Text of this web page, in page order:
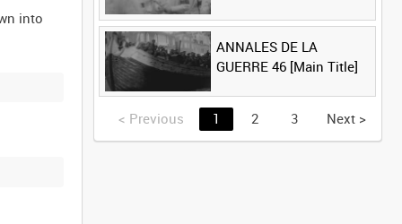
into
ANNALES DE LA
GUERRE 46 [Main Title]
< Previous 1 2 3 Next >